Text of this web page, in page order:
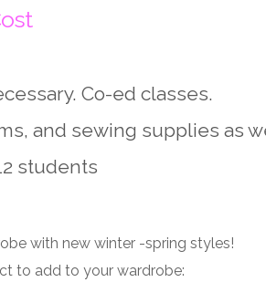
Co-ed classes.
and sewing supplies as
students
with new winter -spring styles!
to add to your wardrobe: